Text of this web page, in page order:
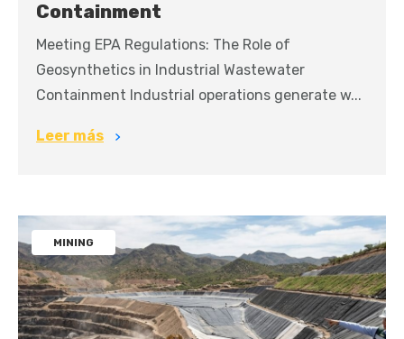
Containment
Meeting EPA Regulations: The Role of
Geosynthetics in Industrial Wastewater
Containment Industrial operations generate w...
Leer más
MINING